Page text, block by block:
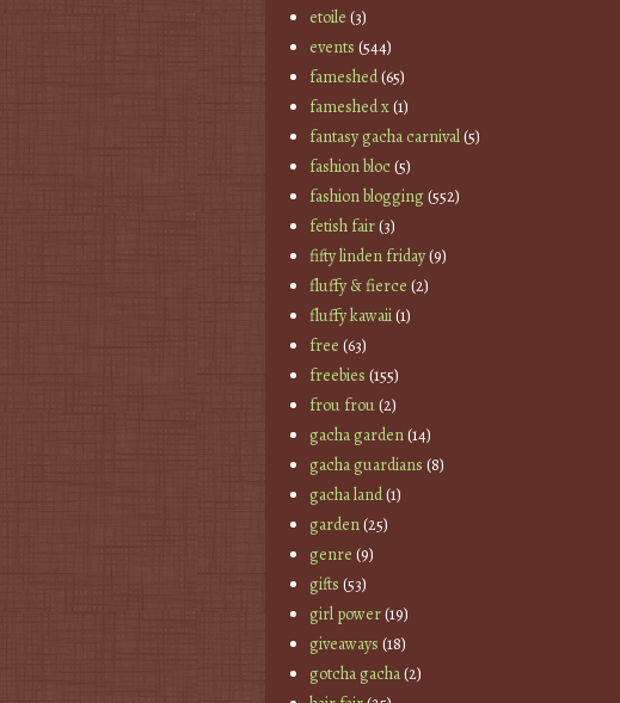
etoile (3)
events (544)
fameshed(65)
fameshed x(1)
fantasy gacha carnival(5)
fashion bloc(5)
fashion blogging(552)
fetish fair(3)
fifty linden friday(9)
fluffy & fierce (2)
fluffy kawaii(1)
free (63)
freebies (155)
frou frou(2)
gacha garden(14)
gacha guardians (8)
gacha land(1)
garden(25)
genre (9)
gifts (53)
girl power(19)
giveaways (18)
gotcha gacha(2)